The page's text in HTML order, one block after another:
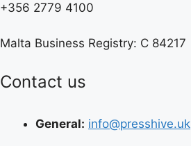
+356 2779 4100
Malta Business Registry: C 84217
Contact us
General: info@presshive.uk